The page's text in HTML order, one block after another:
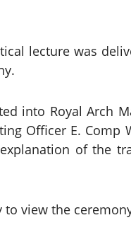
lecture was
into Royal Arch
Officer E.
of the
view the